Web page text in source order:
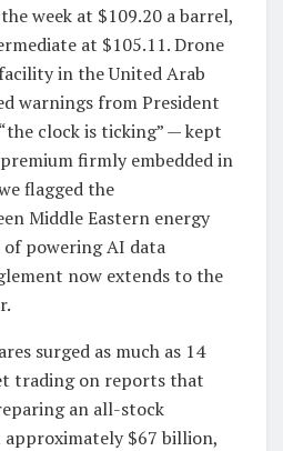
week at $109.20 a barrel,
at $105.11. Drone
in the United Arab
warnings from President
clock is ticking” — kept
firmly embedded in
flagged the
Middle Eastern energy
powering AI data
now extends to the
surged as much as 14
trading on reports that
an all-stock
approximately $67 billion,